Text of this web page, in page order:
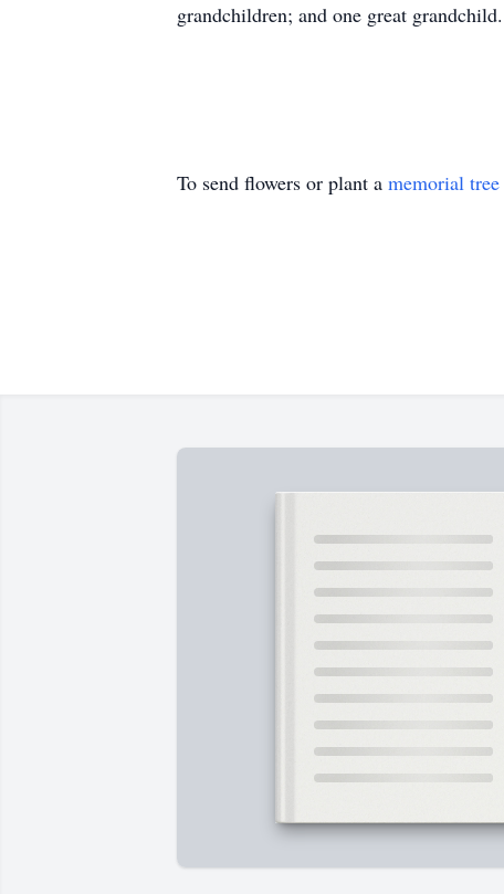
grandchildren; and one great grandchild.
To send flowers or plant a memorial tree